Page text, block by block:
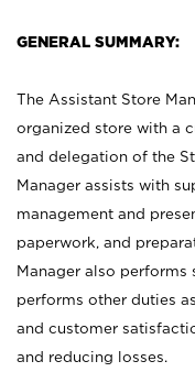
GENERAL SUMMARY:
The Assistant Store
organized store with a
and delegation of the
Manager assists with
management and
paperwork, and
Manager also performs
performs other duties
and customer
and reducing losses.